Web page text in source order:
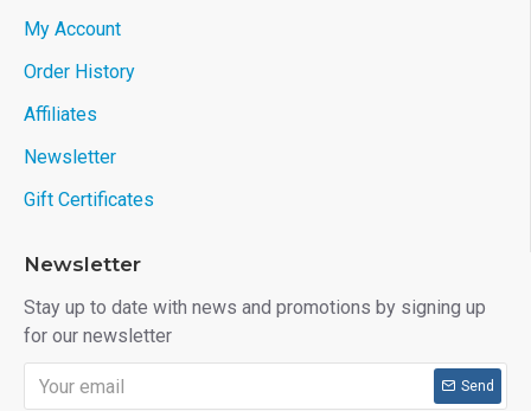
My Account
Order History
Affiliates
Newsletter
Gift Certificates
Newsletter
Stay up to date with news and promotions by signing up
for our newsletter
Send